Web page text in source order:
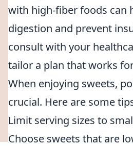
with high-fiber foods can
digestion and prevent
consult with your
tailor a plan that works
When enjoying sweets,
crucial. Here are some
Limit serving sizes to
Choose sweets that are